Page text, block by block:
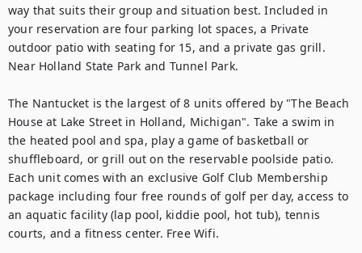
way that suits their group and situation best. Included in
your reservation are four parking lot spaces, a Private
outdoor patio with seating for 15, and a private gas grill.
Near Holland State Park and Tunnel Park.
The Nantucket is the largest of 8 units offered by "The Beach
House at Lake Street in Holland, Michigan". Take a swim in
the heated pool and spa, play a game of basketball or
shuffleboard, or grill out on the reservable poolside patio.
Each unit comes with an exclusive Golf Club Membership
package including four free rounds of golf per day, access to
an aquatic facility (lap pool, kiddie pool, hot tub), tennis
courts, and a fitness center. Free Wifi.